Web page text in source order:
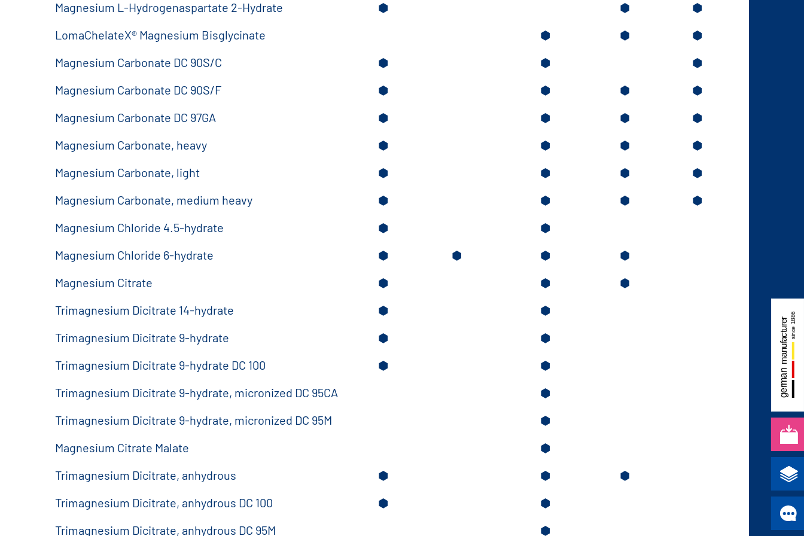
Magnesium L-Hydrogenaspartate 2-Hydrate
⬢ ⬢ ⬢
LomaChelateX® Magnesium Bisglycinate
⬢ ⬢ ⬢
Magnesium Carbonate DC 90S/C
⬢ ⬢
⬢
Magnesium Carbonate DC 90S/F
⬢ ⬢ ⬢ ⬢
Magnesium Carbonate DC 97GA
⬢ ⬢ ⬢ ⬢
Magnesium Carbonate, heavy
⬢ ⬢ ⬢
⬢
Magnesium Carbonate, light
⬢ ⬢ ⬢ ⬢
Magnesium Carbonate, medium heavy
⬢ ⬢ ⬢ ⬢
Magnesium Chloride 4.5-hydrate
⬢
⬢
Magnesium Chloride 6-hydrate
⬢ ⬢ ⬢
⬢
Magnesium Citrate
⬢ ⬢
⬢
Trimagnesium Dicitrate 14-hydrate
⬢
⬢
Trimagnesium Dicitrate 9-hydrate
⬢ ⬢
⬢
Trimagnesium Dicitrate 9-hydrate DC 100
⬢
⬢
Trimagnesium Dicitrate 9-hydrate, micronized DC 95CA
⬢
Trimagnesium Dicitrate 9-hydrate, micronized DC 95M
⬢
Magnesium Citrate Malate
⬢
⬢
Trimagnesium Dicitrate, anhydrous
⬢ ⬢ ⬢
⬢
Trimagnesium Dicitrate, anhydrous DC 100
⬢
⬢
Trimagnesium Dicitrate, anhydrous DC 95M
⬢